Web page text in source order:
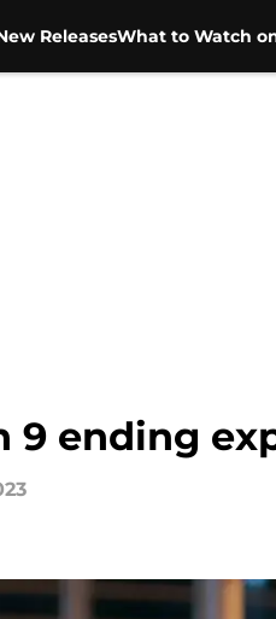
ReleasesWhat to Watch
9 ending